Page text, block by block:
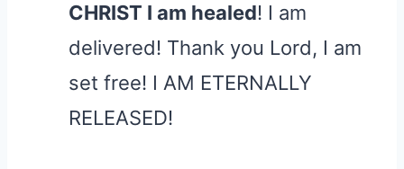
CHRIST I am healed! I am
delivered! Thank you Lord, I am
set free! I AM ETERNALLY
RELEASED!